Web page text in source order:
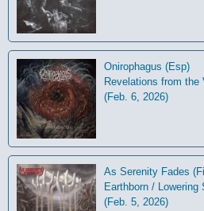
Onirophagus (Esp)
Revelations from the
(Feb. 6, 2026)
As Serenity Fades
Earthborn /
(Feb. 5, 2026)